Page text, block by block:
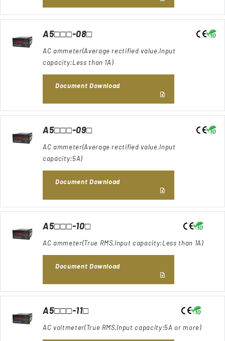
A5□□□-08□
AC ammeter(Average rectified value,Input
capacity:Less than 1A)
Document Download
A5□□□-09□
AC ammeter(Average rectified value,Input
capacity:5A)
Document Download
A5□□□-10□
AC ammeter(True RMS,Input capacity:Less than 1A)
Document Download
A5□□□-11□
AC voltmeter(True RMS,Input capacity:5A or more)